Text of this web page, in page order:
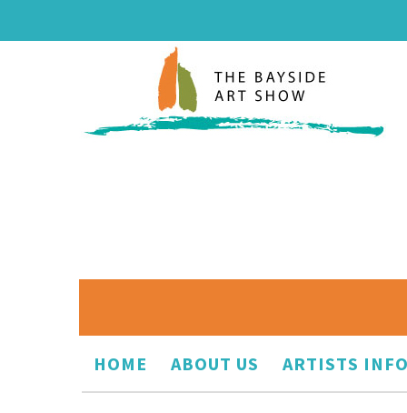
HOME ABOUT US ARTISTS